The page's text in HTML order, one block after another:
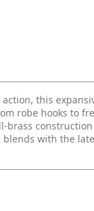
this
robe hooks to
brass
with the